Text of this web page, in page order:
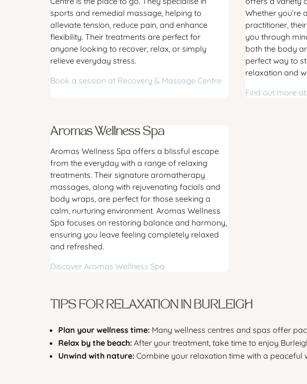
sports and remedial massage, helping to
alleviate tension, reduce pain, and enhance
flexibility. Their treatments are perfect for
anyone looking to recover, relax, or simply
relieve everyday stress.
Book a session at Recovery & Massage Centre
Whether you’re
practitioner,
you through
both the body
perfect way to
relaxation and
Find out more
Aromas Wellness Spa
Aromas Wellness Spa offers a blissful escape
from the everyday with a range of relaxing
treatments. Their signature aromatherapy
massages, along with rejuvenating facials and
body wraps, are perfect for those seeking a
calm, nurturing environment. Aromas Wellness
Spa focuses on restoring balance and harmony,
ensuring you leave feeling completely relaxed
and refreshed.
Discover Aromas Wellness Spa
TIPS FOR RELAXATION IN BURLEIGH
Plan your wellness time:Many wellness centres and spas offer
Relax by the beach:After your treatment, take time to enjoy
Unwind with nature:Combine your relaxation time with a peaceful